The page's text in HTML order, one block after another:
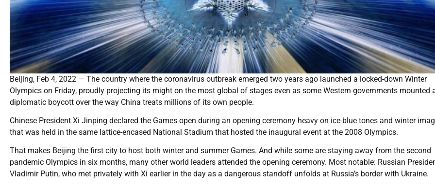
Beijing, Feb 4, 2022 — The country where the coronavirus outbreak emerged two years ago launched a locked-down Winter
Olympics on Friday, proudly projecting its might on the most global of stages even as some Western governments mounted
diplomatic boycott over the way China treats millions of its own people.
Chinese President Xi Jinping declared the Games open during an opening ceremony heavy on ice-blue tones and winter
that was held in the same lattice-encased National Stadium that hosted the inaugural event at the 2008 Olympics.
That makes Beijing the first city to host both winter and summer Games. And while some are staying away from the second
pandemic Olympics in six months, many other world leaders attended the opening ceremony. Most notable: Russian
Vladimir Putin, who met privately with Xi earlier in the day as a dangerous standoff unfolds at Russia’s border with Ukraine.